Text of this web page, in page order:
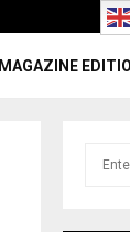
MAGAZINE